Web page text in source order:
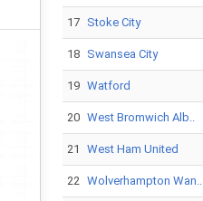
17 Stoke City
18 Swansea City
19 Watford
20 West Bromwich Alb..
21 West Ham United
22 Wolverhampton Wan..